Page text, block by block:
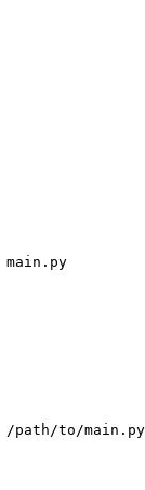
main.py
/path/to/main.py